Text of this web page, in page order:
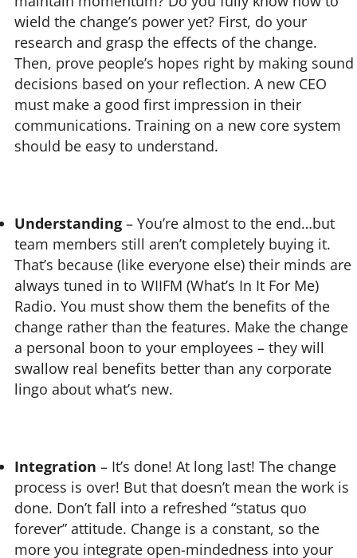
wield the change’s power yet? First, do your
research and grasp the effects of the change.
Then, prove people’s hopes right by making sound
decisions based on your reflection. A new CEO
must make a good first impression in their
communications. Training on a new core system
should be easy to understand.
Understanding – You’re almost to the end…but
team members still aren’t completely buying it.
That’s because (like everyone else) their minds are
always tuned in to WIIFM (What’s In It For Me)
Radio. You must show them the benefits of the
change rather than the features. Make the change
a personal boon to your employees – they will
swallow real benefits better than any corporate
lingo about what’s new.
Integration – It’s done! At long last! The change
process is over! But that doesn’t mean the work is
done. Don’t fall into a refreshed “status quo
forever” attitude. Change is a constant, so the
more you integrate open-mindedness into your